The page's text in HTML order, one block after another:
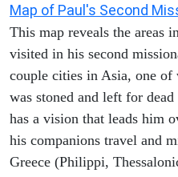
Map of Paul's Second
This map reveals the areas
visited in his second
couple cities in Asia, one of
was stoned and left for
has a vision that leads him
his companions travel and
Greece (Philippi,